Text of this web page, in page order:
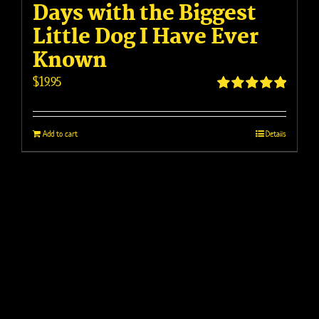
Days with the Biggest
Little Dog I Have Ever
Known
out of 5
$19.95
Add to cart Details